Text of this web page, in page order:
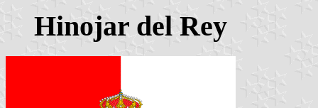
Hinojar del Rey